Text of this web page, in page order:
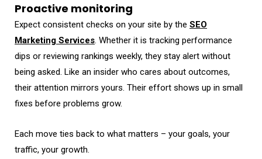
Proactive monitoring
Expect consistent checks on your site by the SEO
Marketing Services . Whether it is tracking performance
dips or reviewing rankings weekly, they stay alert without
being asked. Like an insider who cares about outcomes,
their attention mirrors yours. Their effort shows up in small
fixes before problems grow.
Each move ties back to what matters – your goals, your
traffic, your growth.